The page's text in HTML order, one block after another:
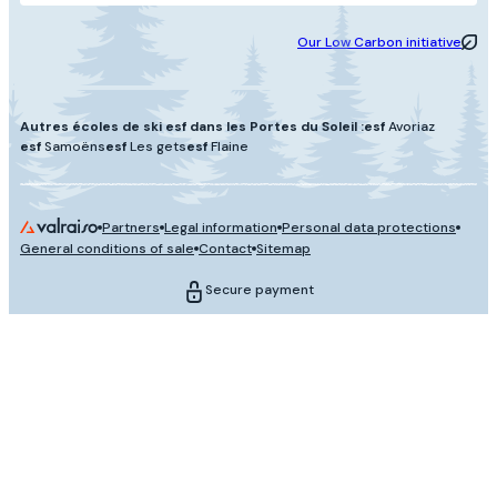
Our Low Carbon initiative
Autres écoles de ski esf dans les Portes du Soleil :esfAvoriaz
esfSamoënsesfLes getsesfFlaine
Partners Legal information Personal data protections
General conditions of sale Contact Sitemap
Secure payment